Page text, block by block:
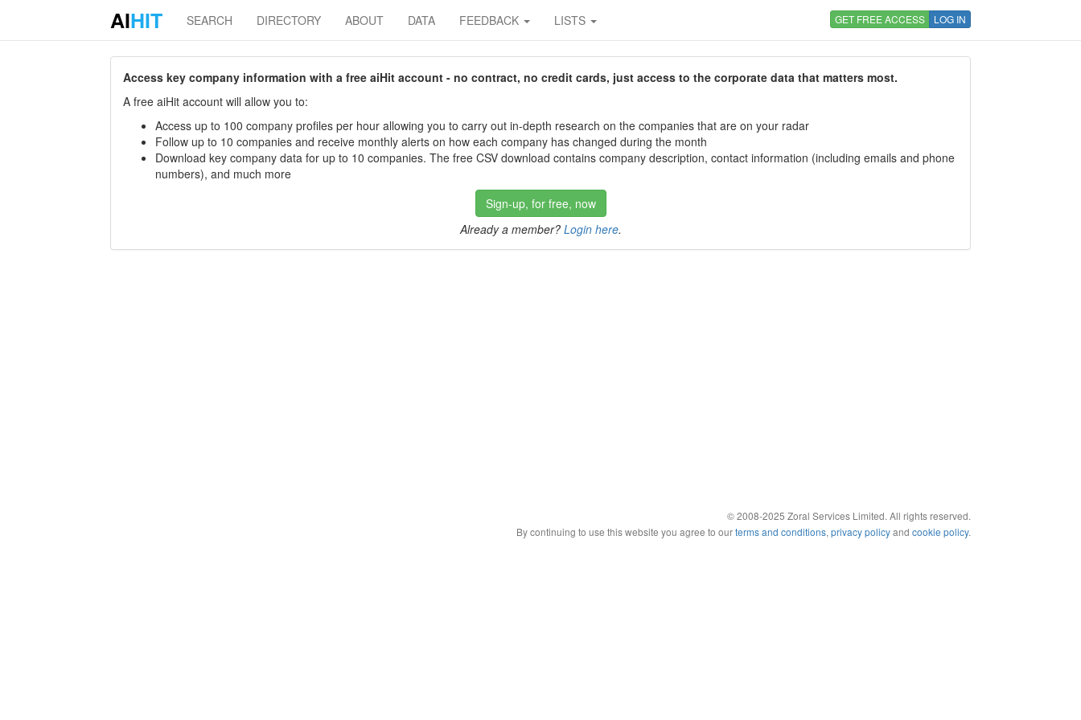
AIHIT SEARCH DIRECTORY ABOUT DATA FEEDBACK LISTS GET FREE ACCESS LOG IN
Access key company information with a free aiHit account - no contract, no credit cards, just access to the corporate data that matters most.
A free aiHit account will allow you to:
Access up to 100 company profiles per hour allowing you to carry out in-depth research on the companies that are on your radar
Follow up to 10 companies and receive monthly alerts on how each company has changed during the month
Download key company data for up to 10 companies. The free CSV download contains company description, contact information (including emails and phone
numbers), and much more
Sign-up, for free, now
Already a member? Login here.
© 2008-2025 Zoral Services Limited. All rights reserved.
By continuing to use this website you agree to ourterms and conditions, privacy policyand cookie policy.